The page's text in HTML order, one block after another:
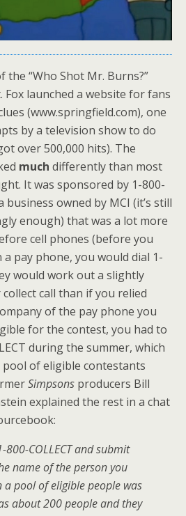
the “Who Shot Mr. Burns?”
launched a website for fans
(www.springfield.com), one
by a television show to do
over 500,000 hits). The
much differently than most
It was sponsored by 1-800-
business owned by MCI (it’s still
enough) that was a lot more
cell phones (before you
a pay phone, you would dial 1-
would work out a slightly
call than if you relied
of the pay phone you
for the contest, you had to
during the summer, which
of eligible contestants
Simpsons producers Bill
explained the rest in a chat
800-COLLECT and submit
name of the person you
a pool of eligible people was
about 200 people and they